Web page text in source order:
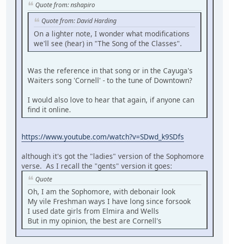
Quote from: nshapiro
Quote from: David Harding
On a lighter note, I wonder what modifications
we'll see (hear) in "The Song of the Classes".
Was the reference in that song or in the Cayuga's
Waiters song 'Cornell' - to the tune of Downtown?
I would also love to hear that again, if anyone can
find it online.
https://www.youtube.com/watch?v=SDwd_k9SDfs
although it's got the "ladies" version of the Sophomore
verse. As I recall the "gents" version it goes:
Quote
Oh, I am the Sophomore, with debonair look
My vile Freshman ways I have long since forsook
I used date girls from Elmira and Wells
But in my opinion, the best are Cornell's